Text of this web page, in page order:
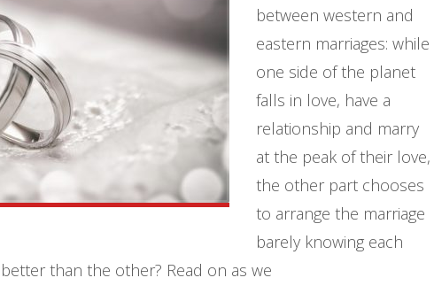
between western and
eastern marriages: while
one side of the planet
falls in love, have a
relationship and marry
at the peak of their love,
the other part chooses
to arrange the marriage
barely knowing each
than the other? Read on as we